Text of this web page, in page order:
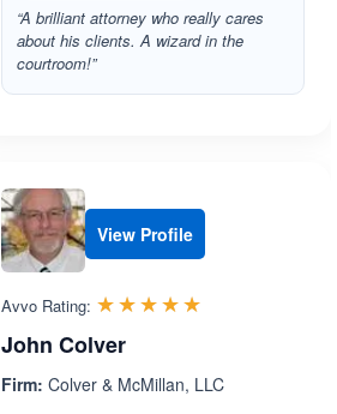
“A brilliant attorney who really cares
about his clients. A wizard in the
courtroom!”
View Profile
Avvo Rating: ☆☆☆☆☆
★★★★★
John Colver
Firm: Colver & McMillan, LLC